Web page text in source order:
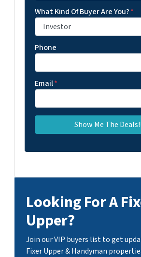
What Kind Of Buyer Are You?*
Phone
Email*
Looking For A
Upper?
Join our VIP buyers list to get
Fixer Upper & Handyman